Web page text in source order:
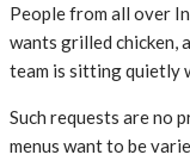
People from all over
wants grilled chicken,
team is sitting quietly
Such requests are no
menus want to be